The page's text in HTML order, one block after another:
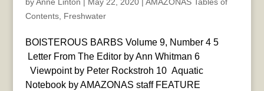
byAnne Linton | May 22, 2020| AMAZONAS Tables of
Contents, Freshwater
BOISTEROUS BARBS Volume 9, Number 4 5
Letter From The Editor by Ann Whitman 6
Viewpoint by Peter Rockstroh 10 Aquatic
Notebook by AMAZONAS staff FEATURE